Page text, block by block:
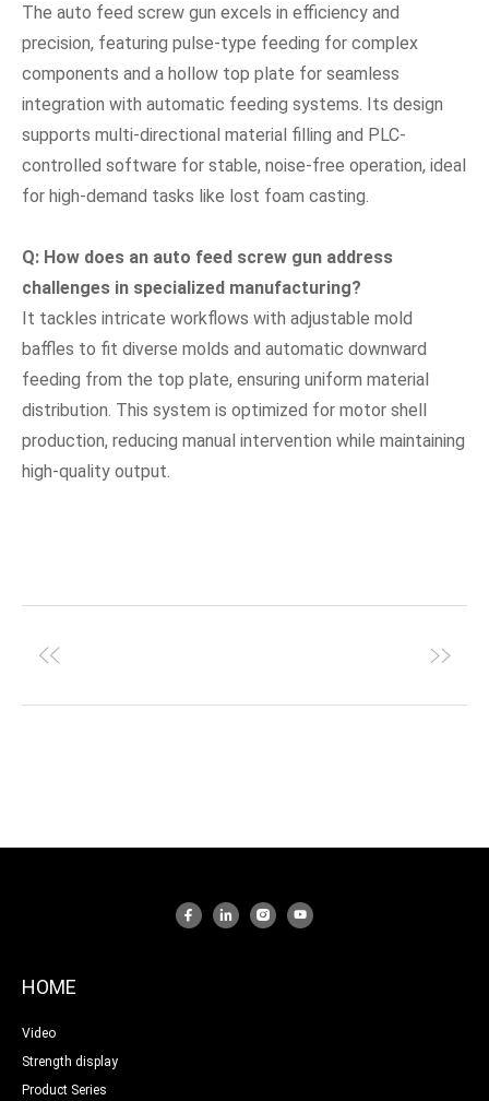
The auto feed screw gun excels in efficiency and
precision, featuring pulse-type feeding for complex
components and a hollow top plate for seamless
integration with automatic feeding systems. Its design
supports multi-directional material filling and PLC-
controlled software for stable, noise-free operation, ideal
for high-demand tasks like lost foam casting.
Q: How does an auto feed screw gun address
challenges in specialized manufacturing?
It tackles intricate workflows with adjustable mold
baffles to fit diverse molds and automatic downward
feeding from the top plate, ensuring uniform material
distribution. This system is optimized for motor shell
production, reducing manual intervention while maintaining
high-quality output.
HOME
Video
Strength display
Product Series